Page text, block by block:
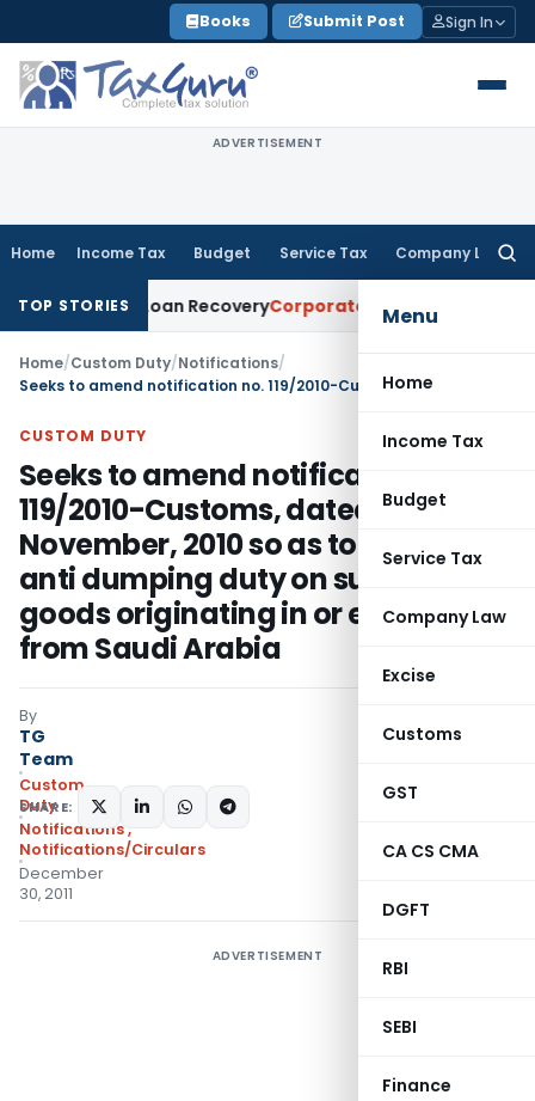
to
content
Books Submit Post Sign In
ADVERTISEMENT
Home Income Tax Budget Service Tax Company Law
Menu
Home
Income Tax
Budget
Service Tax
Company Law
Excise
Customs
GST
CA CS CMA
DGFT
RBI
SEBI
Finance
TOP STORIES
for Loan RecoveryCorporate Law Rental Income Not
Home/Custom Duty/Notifications/
CUSTOM DUTY
Seeks to amend notification no.
119/2010-Customs, dated 19th
November, 2010 so as to revoke
anti dumping duty on subject
goods originating in or exported
from Saudi Arabia
By
TG
Team
Custom
Duty
Notifications,
Notifications/Circulars
December
30, 2011
SHARE:
ADVERTISEMENT